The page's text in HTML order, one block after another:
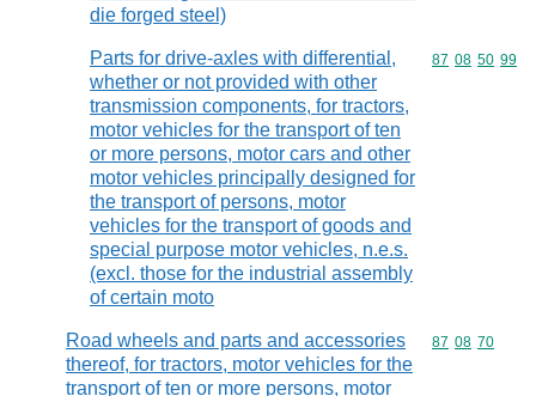
die forged steel)
Parts for drive-axles with differential,
whether or not provided with other
transmission components, for tractors,
motor vehicles for the transport of ten
or more persons, motor cars and other
motor vehicles principally designed for
the transport of persons, motor
vehicles for the transport of goods and
special purpose motor vehicles, n.e.s.
(excl. those for the industrial assembly
of certain moto
Commodity
87 08 50 99
Road wheels and parts and accessories
thereof, for tractors, motor vehicles for the
transport of ten or more persons, motor
Commodity
87 08 70